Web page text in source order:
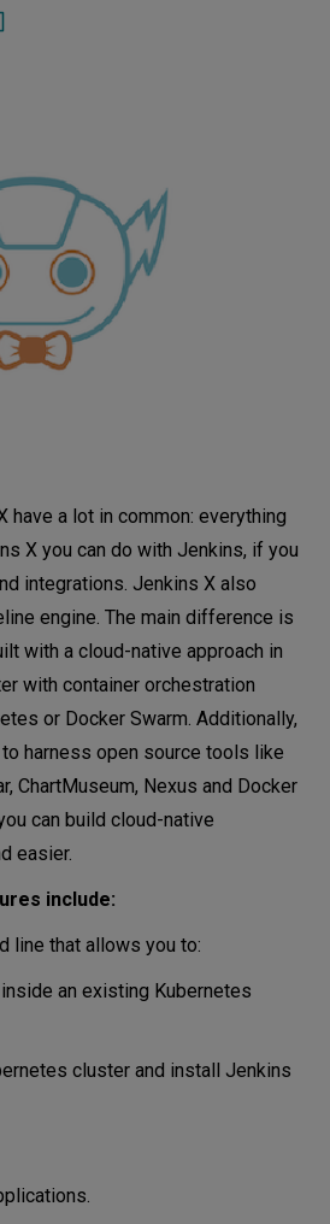
have a lot in common: everything
X you can do with Jenkins, if you
integrations. Jenkins X also
engine. The main difference is
with a cloud-native approach in
with container orchestration
or Docker Swarm. Additionally,
harness open source tools like
ChartMuseum, Nexus and Docker
can build cloud-native
easier.
include:
line that allows you to:
an existing Kubernetes
cluster and install Jenkins